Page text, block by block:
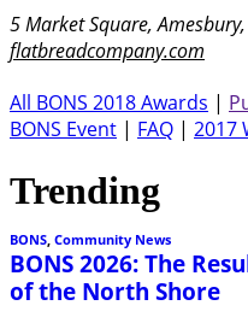
5 Market Square,
flatbreadcompany.com
All BONS 2018 Awards |
BONS Event | FAQ | 2017
Trending
BONS Community News
BONS 2026: The
of the North Shore